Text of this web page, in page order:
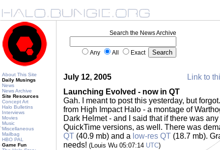
About This Site
Daily Musings
News
News Archive
Site Resources
Concept Art
Halo Bulletins
Interviews
Movies
Music
Miscellaneous
Mailbag
HBO PAL
Game Fun
Search the News Archive
Any All Exact
July 12, 2005
Link to
Launching Evolved - now in QT
Gah. I meant to post this yesterday, but
from High Impact Halo - a montage of
Dark Helmet - and I said that if there was
QuickTime versions, as well. There was
QT (40.9 mb) and a low-res QT (18.7 mb).
needs! (Louis Wu 05:07:14 UTC)